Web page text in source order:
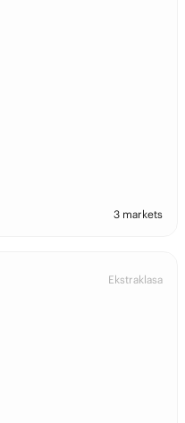
3 markets
Ekstraklasa